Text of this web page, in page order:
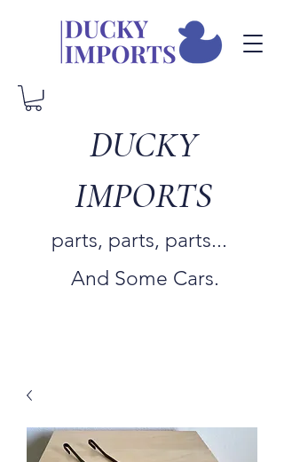
DUCKY
IMPORTS
parts, parts, parts...
And Some Cars.